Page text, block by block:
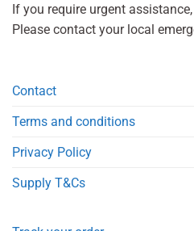
If you require urgent
Please contact your local
Contact
Terms and conditions
Privacy Policy
Supply T&Cs